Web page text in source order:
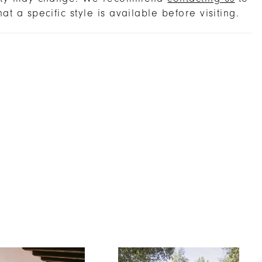
so you can make an extra-captivating
a specific style is available before visiting.